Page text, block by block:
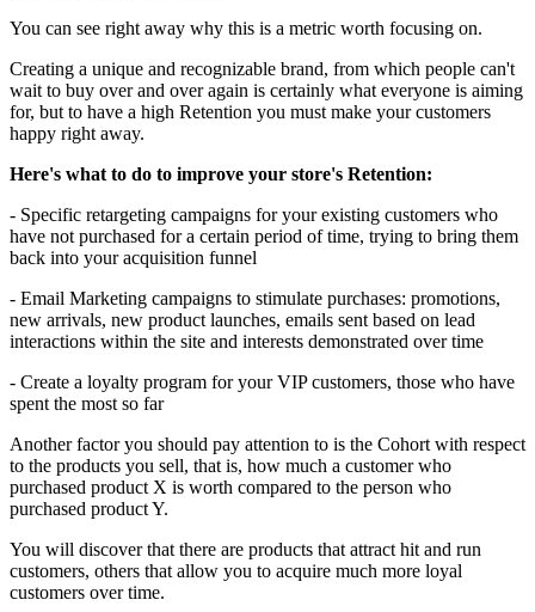
You can see right away why this is a metric worth focusing on.
Creating a unique and recognizable brand, from which people can't
wait to buy over and over again is certainly what everyone is aiming
for, but to have a high Retention you must make your customers
happy right away.
Here's what to do to improve your store's Retention:
- Specific retargeting campaigns for your existing customers who
have not purchased for a certain period of time, trying to bring them
back into your acquisition funnel
- Email Marketing campaigns to stimulate purchases: promotions,
new arrivals, new product launches, emails sent based on lead
interactions within the site and interests demonstrated over time
- Create a loyalty program for your VIP customers, those who have
spent the most so far
Another factor you should pay attention to is the Cohort with respect
to the products you sell, that is, how much a customer who
purchased product X is worth compared to the person who
purchased product Y.
You will discover that there are products that attract hit and run
customers, others that allow you to acquire much more loyal
customers over time.